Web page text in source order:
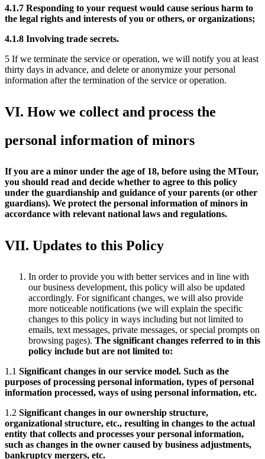
4.1.7 Responding to your request would cause serious harm to
the legal rights and interests of you or others, or organizations;
4.1.8 Involving trade secrets.
5 If we terminate the service or operation, we will notify you at least
thirty days in advance, and delete or anonymize your personal
information after the termination of the service or operation.
VI. How we collect and process the
personal information of minors
If you are a minor under the age of 18, before using the MTour,
you should read and decide whether to agree to this policy
under the guardianship and guidance of your parents (or other
guardians). We protect the personal information of minors in
accordance with relevant national laws and regulations.
VII. Updates to this Policy
In order to provide you with better services and in line with
our business development, this policy will also be updated
accordingly. For significant changes, we will also provide
more noticeable notifications (we will explain the specific
changes to this policy in ways including but not limited to
emails, text messages, private messages, or special prompts on
browsing pages). The significant changes referred to in this
policy include but are not limited to:
1.1 Significant changes in our service model. Such as the
purposes of processing personal information, types of personal
information processed, ways of using personal information, etc.
1.2 Significant changes in our ownership structure,
organizational structure, etc., resulting in changes to the actual
entity that collects and processes your personal information,
such as changes in the owner caused by business adjustments,
bankruptcy mergers, etc.